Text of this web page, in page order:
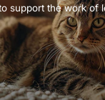
support the work of